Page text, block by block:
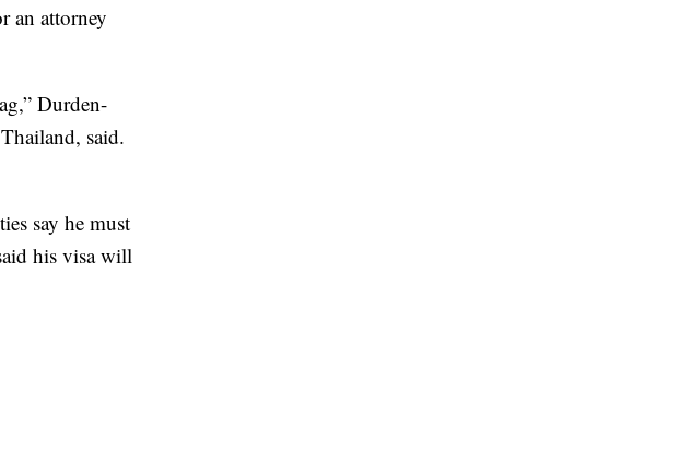
an attorney
Durden-
said.
say he must
his visa will